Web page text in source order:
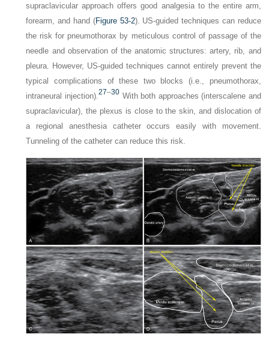
supraclavicular approach offers good analgesia to the entire arm,
forearm, and hand (Figure 53-2). US-guided techniques can reduce
the risk for pneumothorax by meticulous control of passage of the
needle and observation of the anatomic structures: artery, rib, and
pleura. However, US-guided techniques cannot entirely prevent the
typical complications of these two blocks (i.e., pneumothorax,
intraneural injection). 27–30With both approaches (interscalene and
supraclavicular), the plexus is close to the skin, and dislocation of
a regional anesthesia catheter occurs easily with movement.
Tunneling of the catheter can reduce this risk.